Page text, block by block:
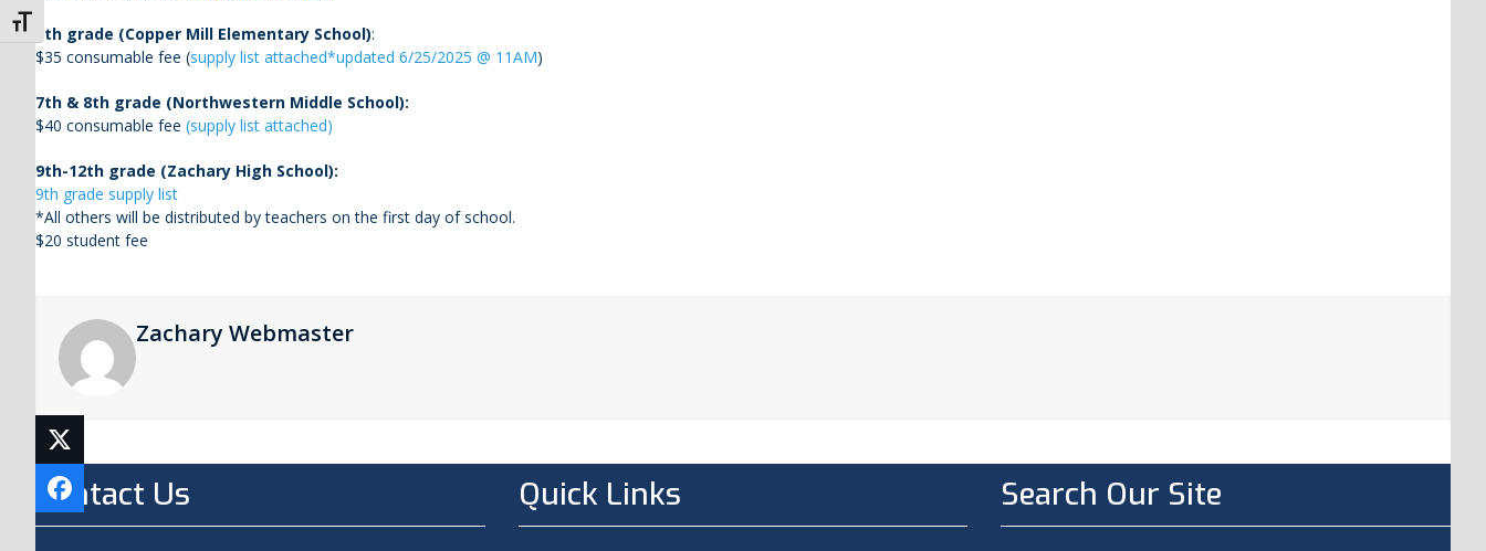
Toggle Font size
6th grade (Copper Mill Elementary School):
$35 consumable fee (supply list attached*updated 6/25/2025 @ 11AM)
7th & 8th grade (Northwestern Middle School):
$40 consumable fee (supply list attached)
9th-12th grade (Zachary High School):
9th grade supply list
*All others will be distributed by teachers on the first day of school.
$20 student fee
Zachary Webmaster
Contact Us Quick Links Search Our Site